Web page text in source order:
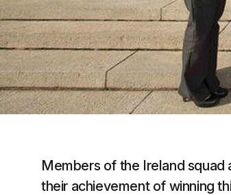
Members of the Ireland squad
their achievement of winning